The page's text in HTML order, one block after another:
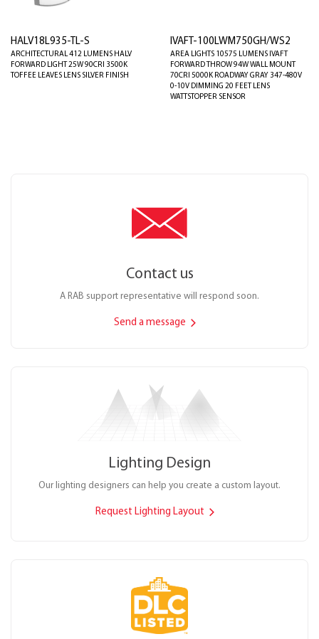
HALV18L935-TL-S
ARCHITECTURAL 412 LUMENS HALV
FORWARD LIGHT 25W 90CRI 3500K
TOFFEE LEAVES LENS SILVER FINISH
IVAFT-100LWM750GH/WS2
AREA LIGHTS 10575 LUMENS IVAFT
FORWARD THROW 94W WALL MOUNT
70CRI 5000K ROADWAY GRAY 347-480V
0-10V DIMMING 20 FEET LENS
WATTSTOPPER SENSOR
Contact us
A RAB support representative will respond soon.
Send a message
Lighting Design
Our lighting designers can help you create a custom layout.
Request Lighting Layout